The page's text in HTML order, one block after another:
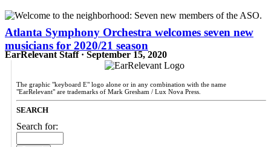
Atlanta Symphony Orchestra welcomes seven new
musicians for 2020/21 season
EarRelevant Staff · September 15, 2020
The graphic "keyboard E" logo alone or in any combination with the name
"EarRelevant" are trademarks of Mark Gresham / Lux Nova Press.
SEARCH
Search for: